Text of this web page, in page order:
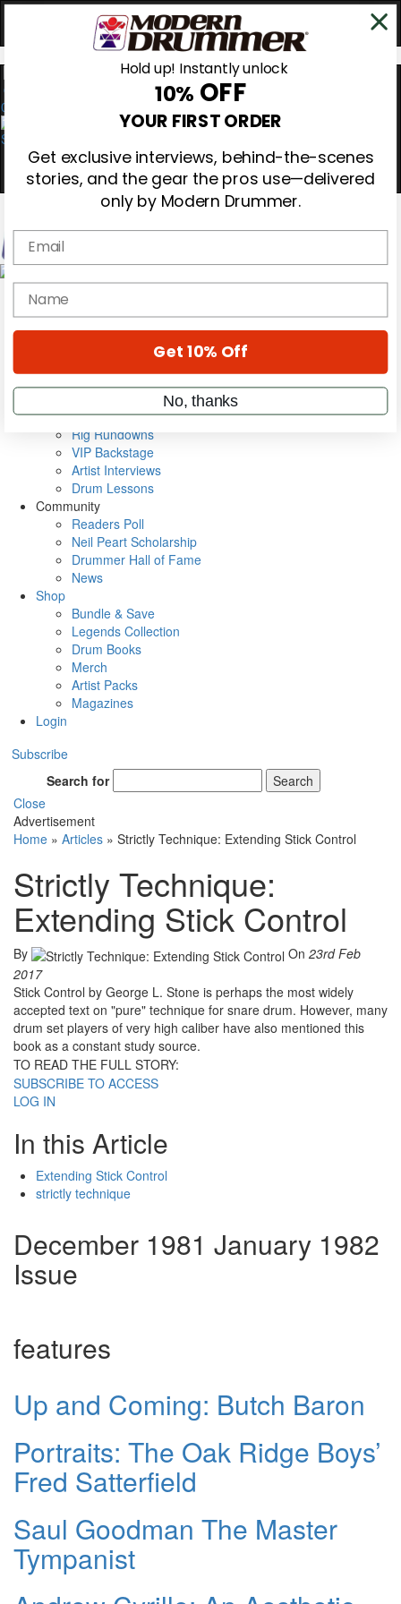
0
Magazine
Cover Archive
Metal Sticks
Rig Rundowns
VIP Backstage
Artist Interviews
Drum Lessons
Community
Readers Poll
Neil Peart Scholarship
Drummer Hall of Fame
News
Shop
Bundle & Save
Legends Collection
Drum Books
Merch
Artist Packs
Magazines
Login
Subscribe
Search for
Search
Close
Advertisement
Home » Articles » Strictly Technique: Extending Stick Control
Strictly Technique:
Extending Stick Control
By On 23rd Feb
2017
Stick Control by George L. Stone is perhaps the most widely
accepted text on "pure" technique for snare drum. However, many
drum set players of very high caliber have also mentioned this
book as a constant study source.
TO READ THE FULL STORY:
SUBSCRIBE TO ACCESS
LOG IN
In this Article
Extending Stick Control
strictly technique
December 1981 January 1982
Issue
features
Up and Coming: Butch Baron
Portraits: The Oak Ridge Boys’
Fred Satterfield
Saul Goodman The Master
Tympanist
Hold up! Instantly unlock
10% OFF
YOUR FIRST ORDER
Get exclusive interviews, behind-the-scenes
stories, and the gear the pros use—delivered
only by Modern Drummer.
Email
name
Get 10% Off
No, thanks